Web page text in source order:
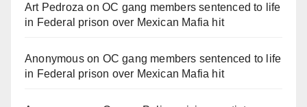
Art Pedroza onOC gang members sentenced to life
in Federal prison over Mexican Mafia hit
Anonymouson OC gang members sentenced to life
in Federal prison over Mexican Mafia hit